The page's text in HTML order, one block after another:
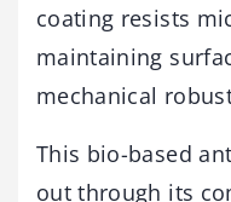
coating resists
maintaining
mechanical
This bio-based
out through its